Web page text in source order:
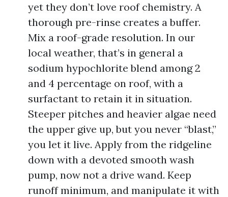
yet they don’t love roof chemistry. A
thorough pre-rinse creates a buffer.
Mix a roof-grade resolution. In our
local weather, that’s in general a
sodium hypochlorite blend among 2
and 4 percentage on roof, with a
surfactant to retain it in situation.
Steeper pitches and heavier algae need
the upper give up, but you never “blast,”
you let it live. Apply from the ridgeline
down with a devoted smooth wash
pump, now not a drive wand. Keep
runoff minimum, and manipulate it with